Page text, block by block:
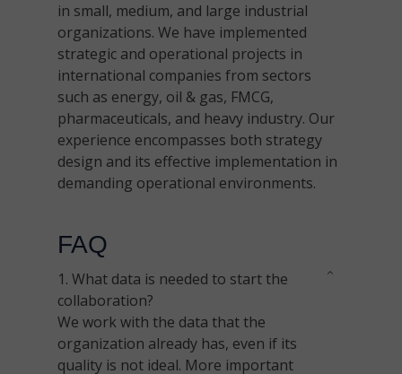
FAQ
1. What data is needed to start the
collaboration?
We work with the data that the
organization already has, even if its
quality is not ideal. More important
in small, medium, and large industrial
organizations. We have implemented
strategic and operational projects in
international companies from sectors
such as energy, oil & gas, FMCG,
pharmaceuticals, and heavy industry. Our
experience encompasses both strategy
design and its effective implementation in
demanding operational environments.